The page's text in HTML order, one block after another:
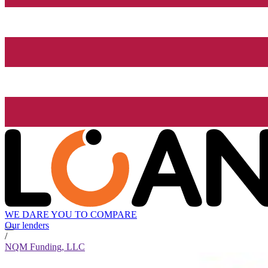
WE DARE YOU TO COMPARE
Our lenders
/
NQM Funding, LLC